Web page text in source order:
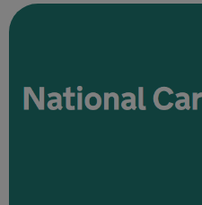
an experience designed to ...